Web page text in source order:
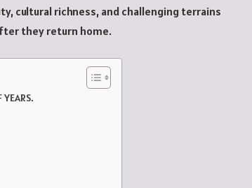
cultural richness, and challenging terrains
they return home.